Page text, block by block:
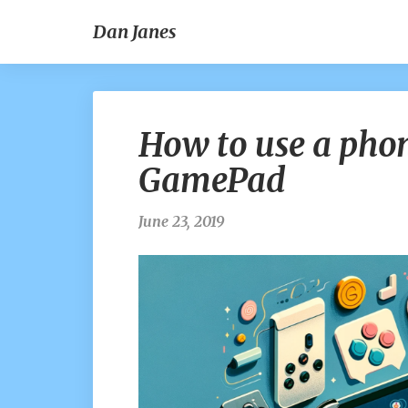
Dan Janes
How to use a
GamePad
June 23, 2019